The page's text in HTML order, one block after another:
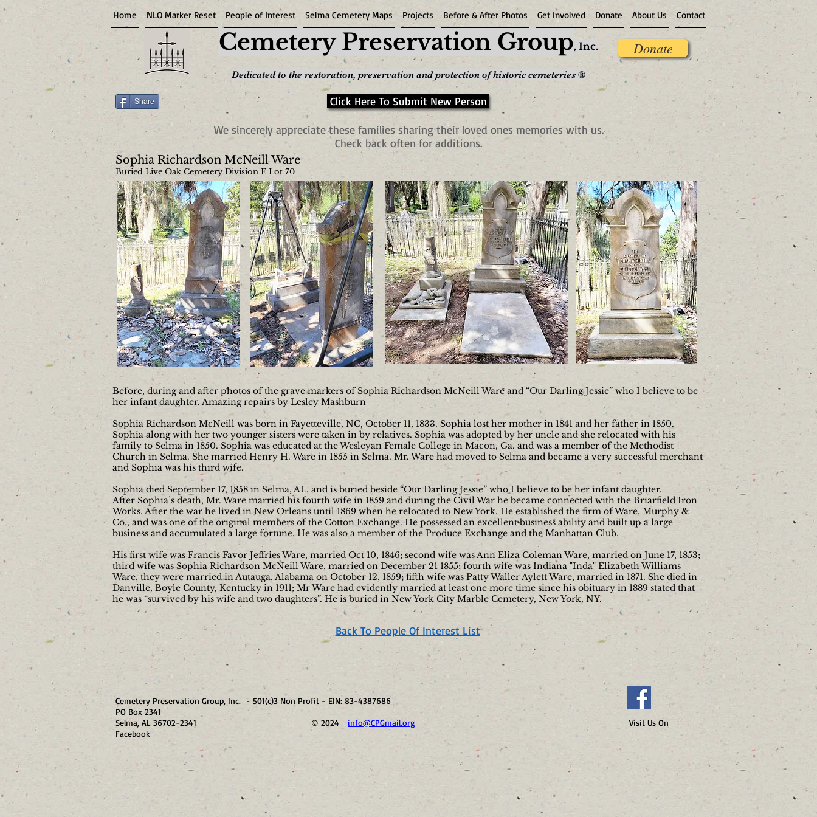
Home NLO Marker Reset People of Interest Selma Cemetery Maps Projects Before & After Photos Get Involved Donate About Us Contact
Cemetery Preservation Group, Inc.
Dedicated to the restoration, preservation and protection of historic cemeteries ®
Donate
Share Click Here To Submit New Person
We sincerely appreciate these families sharing their loved ones memories with us.
Check back often for additions.
Sophia Richardson McNeill Ware
Buried Live Oak Cemetery Division E Lot 70
Before, during and after photos of the grave markers of Sophia Richardson McNeill Ware and “Our Darling Jessie” who I believe to be
her infant daughter. Amazing repairs by Lesley Mashburn
Sophia Richardson McNeill was born in Fayetteville, NC, October 11, 1833. Sophia lost her mother in 1841 and her father in 1850.
Sophia along with her two younger sisters were taken in by relatives. Sophia was adopted by her uncle and she relocated with his
family to Selma in 1850. Sophia was educated at the Wesleyan Female College in Macon, Ga. and was a member of the Methodist
Church in Selma. She married Henry H. Ware in 1855 in Selma. Mr. Ware had moved to Selma and became a very successful merchant
and Sophia was his third wife.
Sophia died September 17, 1858 in Selma, AL. and is buried beside “Our Darling Jessie” who I believe to be her infant daughter.
After Sophia’s death, Mr. Ware married his fourth wife in 1859 and during the Civil War he became connected with the Briarfield Iron
Works. After the war he lived in New Orleans until 1869 when he relocated to New York. He established the firm of Ware, Murphy &
Co., and was one of the original members of the Cotton Exchange. He possessed an excellent business ability and built up a large
business and accumulated a large fortune. He was also a member of the Produce Exchange and the Manhattan Club.
His first wife was Francis Favor Jeffries Ware, married Oct 10, 1846; second wife was Ann Eliza Coleman Ware, married on June 17, 1853;
third wife was Sophia Richardson McNeill Ware, married on December 21 1855; fourth wife was Indiana "Inda" Elizabeth Williams
Ware, they were married in Autauga, Alabama on October 12, 1859; fifth wife was Patty Waller Aylett Ware, married in 1871. She died in
Danville, Boyle County, Kentucky in 1911; Mr Ware had evidently married at least one more time since his obituary in 1889 stated that
he was “survived by his wife and two daughters”. He is buried in New York City Marble Cemetery, New York, NY.
Back To People Of Interest List
Cemetery Preservation Group, Inc. - 501(c)3 Non Profit - EIN: 83-4387686
PO Box 2341
Selma, AL 36702-2341 © 2024 info@CPGmail.org
Visit Us On
Facebook